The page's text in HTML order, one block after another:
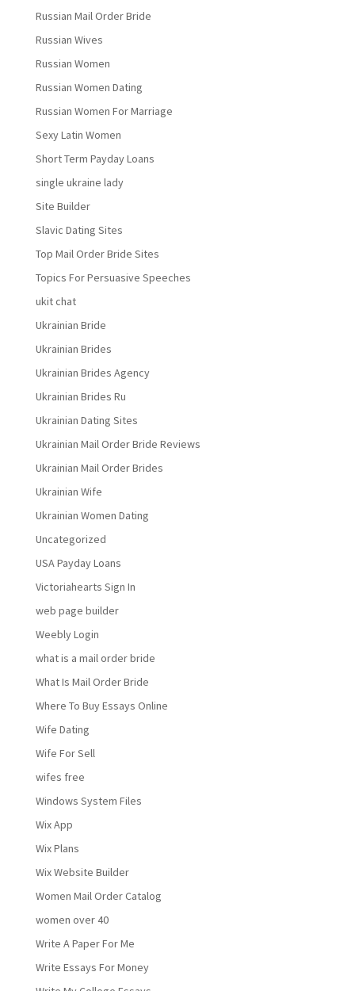
Russian Mail Order Bride
Russian Wives
Russian Women
Russian Women Dating
Russian Women For Marriage
Sexy Latin Women
Short Term Payday Loans
single ukraine lady
Site Builder
Slavic Dating Sites
Top Mail Order Bride Sites
Topics For Persuasive Speeches
ukit chat
Ukrainian Bride
Ukrainian Brides
Ukrainian Brides Agency
Ukrainian Brides Ru
Ukrainian Dating Sites
Ukrainian Mail Order Bride Reviews
Ukrainian Mail Order Brides
Ukrainian Wife
Ukrainian Women Dating
Uncategorized
USA Payday Loans
Victoriahearts Sign In
web page builder
Weebly Login
what is a mail order bride
What Is Mail Order Bride
Where To Buy Essays Online
Wife Dating
Wife For Sell
wifes free
Windows System Files
Wix App
Wix Plans
Wix Website Builder
Women Mail Order Catalog
women over 40
Write A Paper For Me
Write Essays For Money